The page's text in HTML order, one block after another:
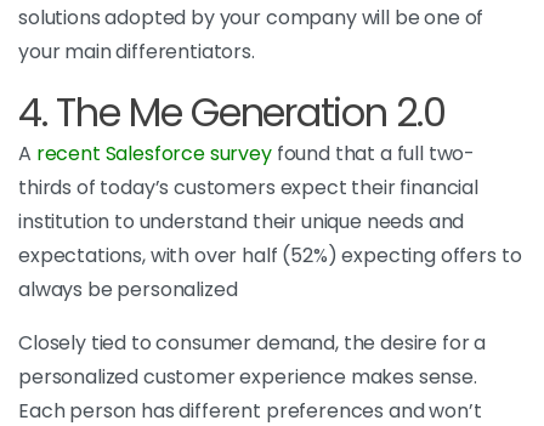
solutions adopted by your company will be one of
your main differentiators.
4. The Me Generation 2.0
A recent Salesforce surveyfound that a full two-
thirds of today’s customers expect their financial
institution to understand their unique needs and
expectations, with over half (52%) expecting offers to
always be personalized
Closely tied to consumer demand, the desire for a
personalized customer experience makes sense.
Each person has different preferences and won’t